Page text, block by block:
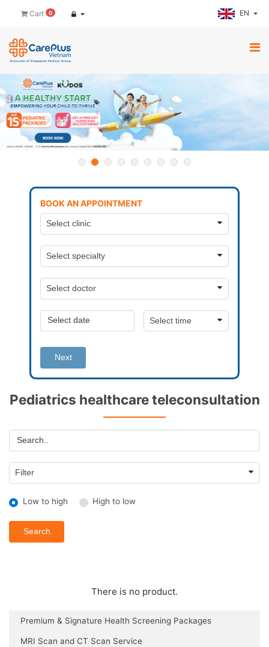
Cart 0 EN
BOOK AN APPOINTMENT
Next
Pediatrics healthcare teleconsultation
Low to high High to low
Search
There is no product.
Premium & Signature Health Screening Packages
MRI Scan and CT Scan Service